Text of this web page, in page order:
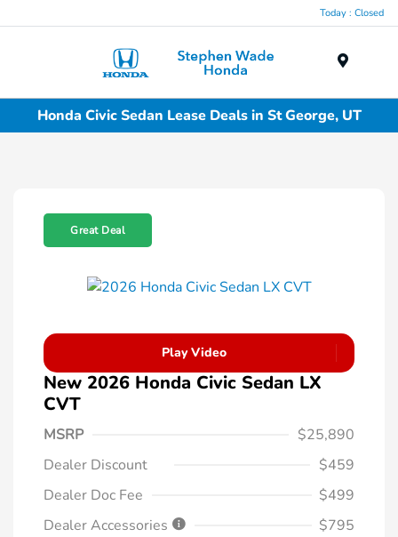
Today : Closed
Honda Civic Sedan Lease Deals in St George, UT
Great Deal
Play Video
New 2026 Honda Civic Sedan LX
CVT
MSRP
$25,890
Dealer Discount
$459
Dealer Doc Fee
$499
Dealer Accessories
$795